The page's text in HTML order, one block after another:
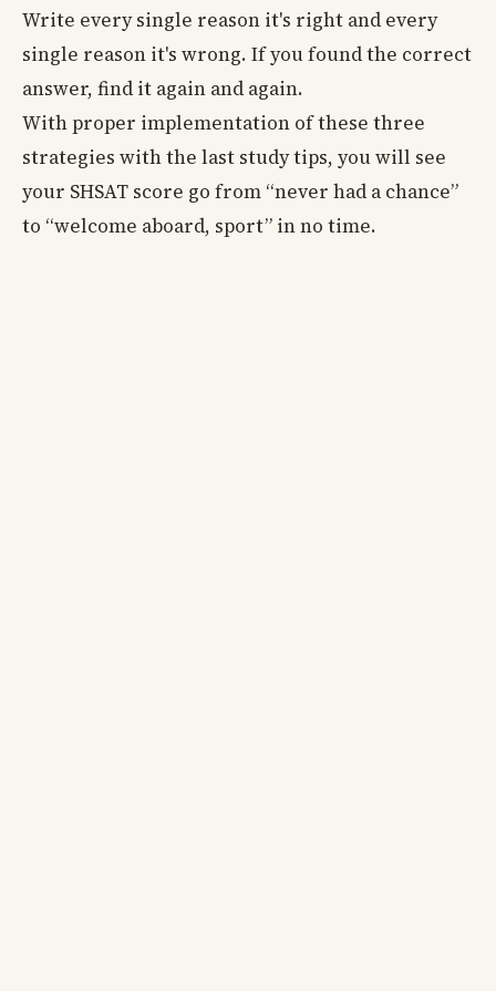
Write every single reason it's right and every
single reason it's wrong. If you found the correct
answer, find it again and again.
With proper implementation of these three
strategies with the last study tips, you will see
your SHSAT score go from “never had a chance”
to “welcome aboard, sport” in no time.